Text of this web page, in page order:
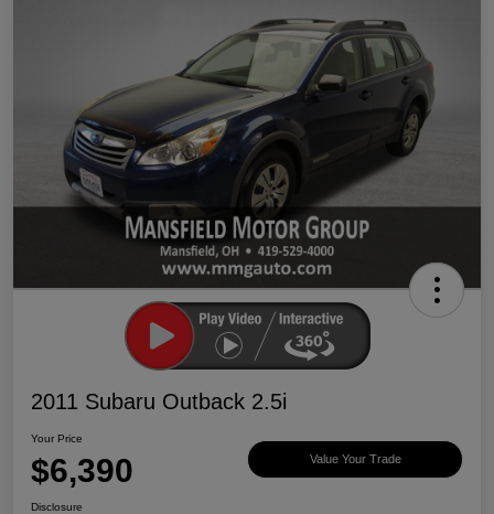
2011 Subaru Outback 2.5i
Your Price
$6,390 Value Your Trade
Disclosure